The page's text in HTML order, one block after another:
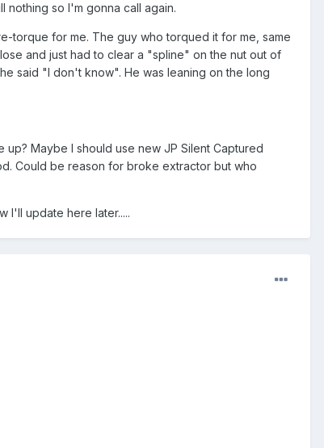
nothing so I'm gonna call again.
torque for me. The guy who torqued it for me, same
and just had to clear a "spline" on the nut out of
said "I don't know". He was leaning on the long
up? Maybe I should use new JP Silent Captured
Could be reason for broke extractor but who
I'll update here later.....